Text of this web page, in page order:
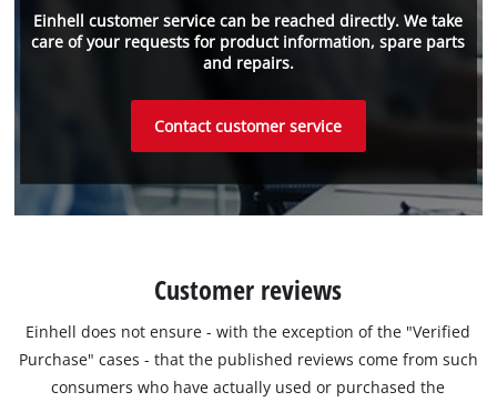
Einhell customer service can be reached directly. We take
care of your requests for product information, spare parts
and repairs.
Contact customer service
Customer reviews
Einhell does not ensure - with the exception of the "Verified
Purchase" cases - that the published reviews come from such
consumers who have actually used or purchased the